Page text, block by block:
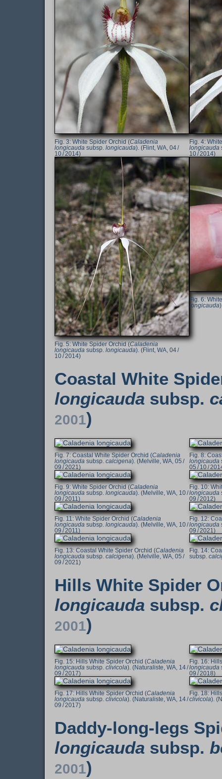
White Spider Orchid (Caladenia
longicauda subsp. longicauda). (Flint, WA, 04 /
10 / 2014)
longicauda
10 / 2014)
White Spider Orchid (Caladenia
longicauda subsp. longicauda). (Flint, WA, 04 /
10 / 2014)
longicauda
Coastal White
longicauda subsp.
2001)
Coastal White Spider Orchid (Caladenia
longicauda subsp. calcigena). (Melville, WA, 05 /
09 / 2021)
longicauda
05 / 10 /
White Spider Orchid (Caladenia
longicauda subsp. longicauda). (Melville, WA, 10 /
09 / 2011)
longicauda
09 / 2012)
White Spider Orchid (Caladenia
longicauda subsp. longicauda). (Melville, WA, 10 /
09 / 2011)
longicauda
09 / 2021)
Coastal White Spider Orchid (Caladenia
longicauda subsp. calcigena). (Melville, WA, 05 /
09 / 2021)
subsp.
Hills White Spider
longicauda subsp.
2001)
Hills White Spider Orchid (Caladenia
longicauda subsp. clivicola). (Naturaliste, WA, 14 /
09 / 2017)
longicauda
09 / 2018)
Hills White Spider Orchid (Caladenia
longicauda subsp. clivicola). (Naturaliste, WA, 14 /
09 / 2017)
clivicola).
Daddy-long-legs
longicauda subsp.
2001)